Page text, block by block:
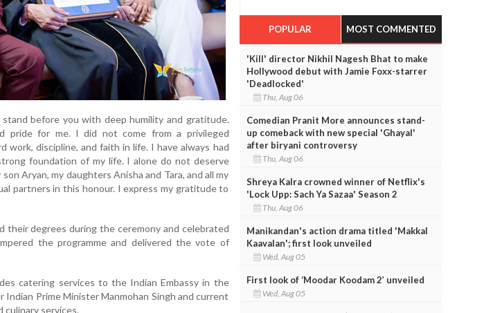
before you with deep humility and gratitude.
pride for me. I did not come from a privileged
work, discipline, and faith in life. I have always had
foundation of my life. I alone do not deserve
Aryan, my daughters Anisha and Tara, and all my
partners in this honour. I express my gratitude to
their degrees during the ceremony and celebrated
the programme and delivered the vote of
catering services to the Indian Embassy in the
Prime Minister Manmohan Singh and current
culinary services.
POPULAR MOST COMMENTED
'Kill' director Nikhil Nagesh Bhat to make
Hollywood debut with Jamie Foxx-starrer
'Deadlocked'
Thu, Aug 06
Comedian Pranit More announces stand-
up comeback with new special 'Ghayal'
after biryani controversy
Thu, Aug 06
Shreya Kalra crowned winner of Netflix's
'Lock Upp: Sach Ya Sazaa' Season 2
Thu, Aug 06
Manikandan's action drama titled 'Makkal
Kaavalan'; first look unveiled
Wed, Aug 05
First look of ‘Moodar Koodam 2’ unveiled
Wed, Aug 05